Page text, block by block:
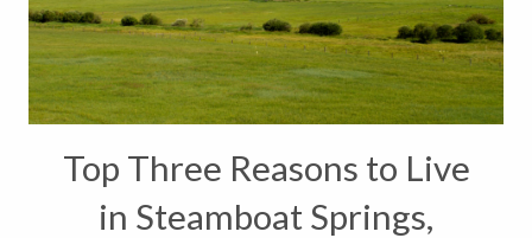
Top Three Reasons to Live
in Steamboat Springs,